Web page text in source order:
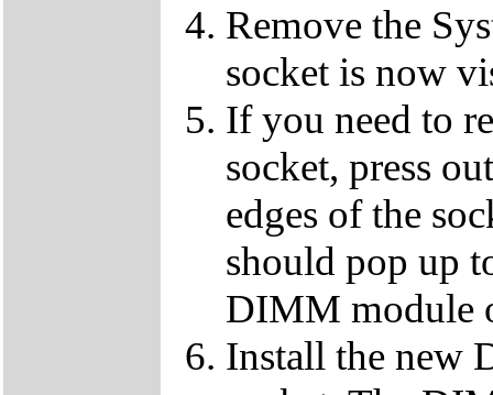
Remove the
socket is now
If you need to
socket, press
edges of the
should pop up
DIMM module
Install the new